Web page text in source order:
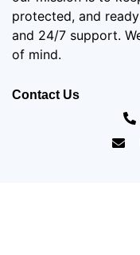
protected, and
and 24/7 support.
of mind.
Contact Us